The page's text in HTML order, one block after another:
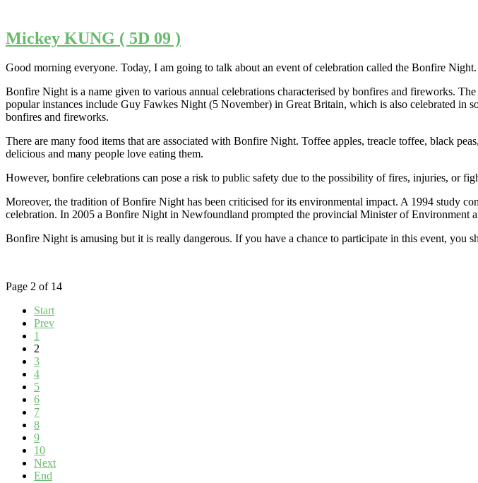
Mickey KUNG ( 5D 09 )
Good morning everyone. Today, I am going to talk about an event of celebration called the Bonfire Night.
Bonfire Night is a name given to various annual celebrations characterised by bonfires and fireworks.
popular instances include Guy Fawkes Night (5 November) in Great Britain, which is also celebrated in
bonfires and fireworks.
There are many food items that are associated with Bonfire Night. Toffee apples, treacle toffee, black
delicious and many people love eating them.
However, bonfire celebrations can pose a risk to public safety due to the possibility of fires, injuries, or
Moreover, the tradition of Bonfire Night has been criticised for its environmental impact. A 1994 study
celebration. In 2005 a Bonfire Night in Newfoundland prompted the provincial Minister of Environment
Bonfire Night is amusing but it is really dangerous. If you have a chance to participate in this event, you
Page 2 of 14
Start
Prev
1
2
3
4
5
6
7
8
9
10
Next
End